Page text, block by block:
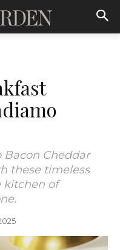
Bacon Cheddar
these timeless
kitchen of